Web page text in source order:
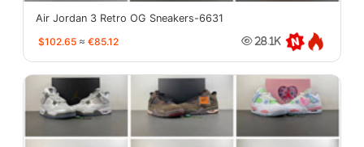
Air Jordan 3 Retro OG Sneakers-6631
$102.65 ≈ €85.12 28.1K